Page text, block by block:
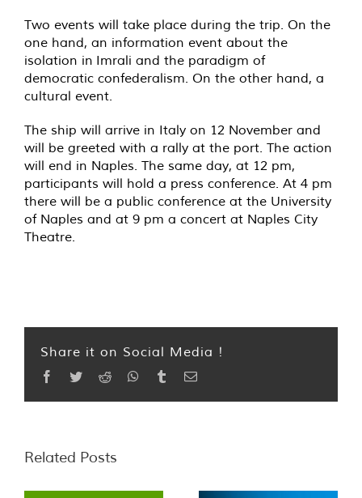
Two events will take place during the trip. On the
one hand, an information event about the
isolation in Imrali and the paradigm of
democratic confederalism. On the other hand, a
cultural event.
The ship will arrive in Italy on 12 November and
will be greeted with a rally at the port. The action
will end in Naples. The same day, at 12 pm,
participants will hold a press conference. At 4 pm
there will be a public conference at the University
of Naples and at 9 pm a concert at Naples City
Theatre.
Share it on Social Media !
Facebook
TwitterReddit WhatsApp
TumblrEmail
Related Posts